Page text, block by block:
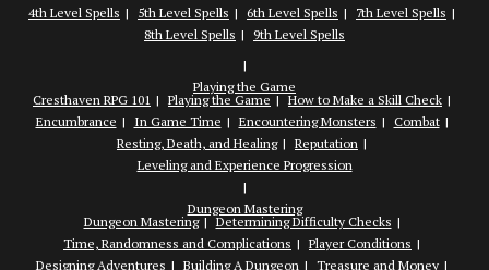
4th Level Spells
5th Level Spells 6th Level Spells
7th Level Spells
8th Level Spells
9th Level Spells
Playing the Game
Cresthaven RPG 101
Playing the Game
How to Make a Skill Check
Encumbrance
In Game Time Encountering Monsters
Combat
Resting, Death, and Healing
Reputation
Leveling and Experience Progression
Dungeon Mastering
Dungeon Mastering
Determining Difficulty Checks
Time, Randomness and Complications
Player Conditions
Designing Adventures
Building A Dungeon Treasure and Money